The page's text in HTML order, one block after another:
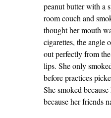
peanut butter with a
room couch and
thought her mouth
cigarettes, the angle
out perfectly from
lips. She only
before practices
She smoked
because her friends